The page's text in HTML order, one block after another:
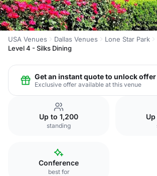
USA Venues Dallas Venues
Lone Star Park
Level 4 - Silks Dining
Get an instant quote to unlock offer
Exclusive offer available at this venue
Up to 1,200
standing
Conference
best for